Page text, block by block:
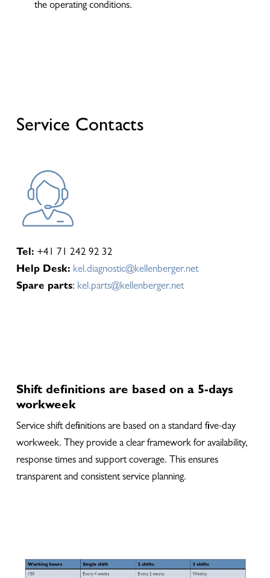
the operating conditions.
Service Contacts
Tel: +41 71 242 92 32
Help Desk: kel.diagnostic@kellenberger.net
Spare parts: kel.parts@kellenberger.net
Shift definitions are based on a 5-days
workweek
Service shift definitions are based on a standard five-day
workweek. They provide a clear framework for availability,
response times and support coverage. This ensures
transparent and consistent service planning.